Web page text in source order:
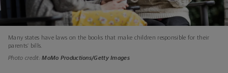
Many states have laws on the books that make children responsible for their
parents’ bills.
Photo credit:MoMo Productions/Getty Images